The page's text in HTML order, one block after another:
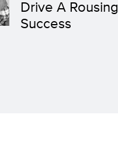
Drive A Rousing
Success